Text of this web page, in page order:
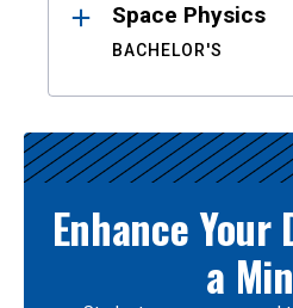
Space Physics
BACHELOR'S
Enhance Your
a